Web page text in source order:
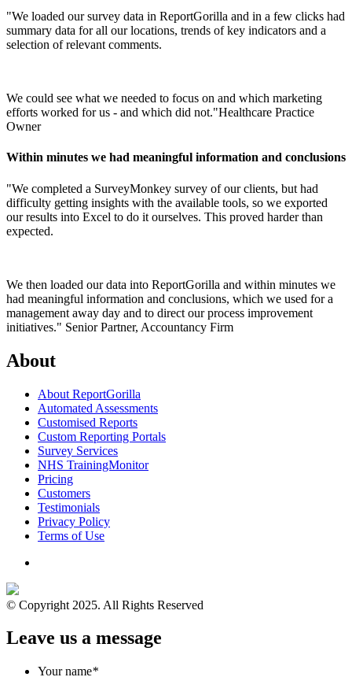
"We loaded our survey data in ReportGorilla and in a few clicks had
summary data for all our locations, trends of key indicators and a
selection of relevant comments.
We could see what we needed to focus on and which marketing
efforts worked for us - and which did not."Healthcare Practice
Owner
Within minutes we had meaningful information and conclusions
"We completed a SurveyMonkey survey of our clients, but had
difficulty getting insights with the available tools, so we exported
our results into Excel to do it ourselves. This proved harder than
expected.
We then loaded our data into ReportGorilla and within minutes we
had meaningful information and conclusions, which we used for a
management away day and to direct our process improvement
initiatives." Senior Partner, Accountancy Firm
About
About ReportGorilla
Automated Assessments
Customised Reports
Custom Reporting Portals
Survey Services
NHS TrainingMonitor
Pricing
Customers
Testimonials
Privacy Policy
Terms of Use
© Copyright 2025. All Rights Reserved
Leave us a message
Your name*